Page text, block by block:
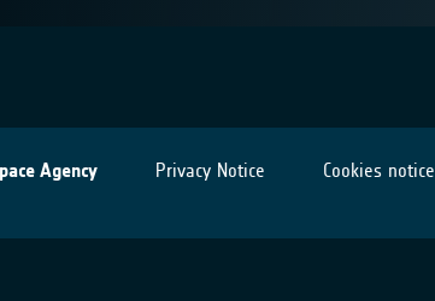
Agency Privacy Notice Cookies notice